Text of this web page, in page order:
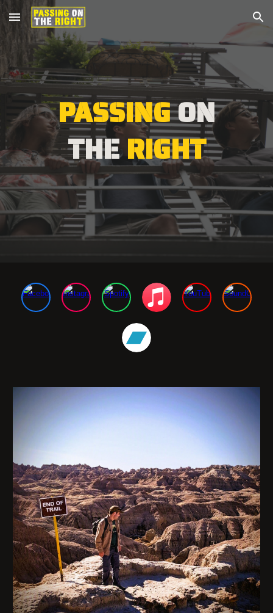
Skip to main content Skip to navigation
PASSINGON
THERIGHT